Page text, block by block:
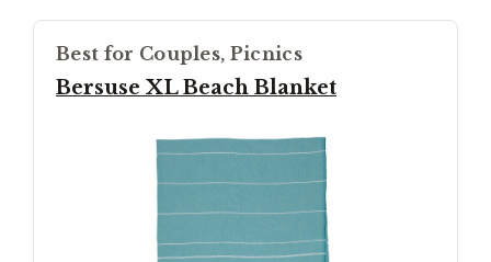
Best for Couples, Picnics
Bersuse XL Beach Blanket